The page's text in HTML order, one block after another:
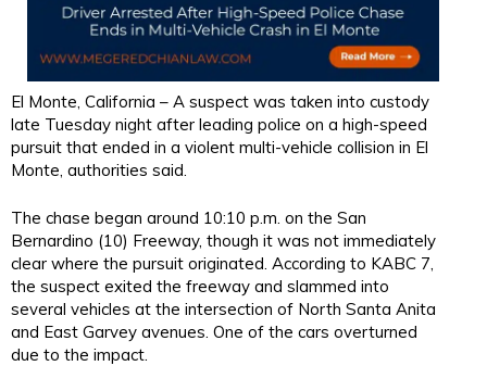
El Monte, California – A suspect was taken into custody
late Tuesday night after leading police on a high-speed
pursuit that ended in a violent multi-vehicle collision in El
Monte, authorities said.
The chase began around 10:10 p.m. on the San
Bernardino (10) Freeway, though it was not immediately
clear where the pursuit originated. According to KABC 7,
the suspect exited the freeway and slammed into
several vehicles at the intersection of North Santa Anita
and East Garvey avenues. One of the cars overturned
due to the impact.